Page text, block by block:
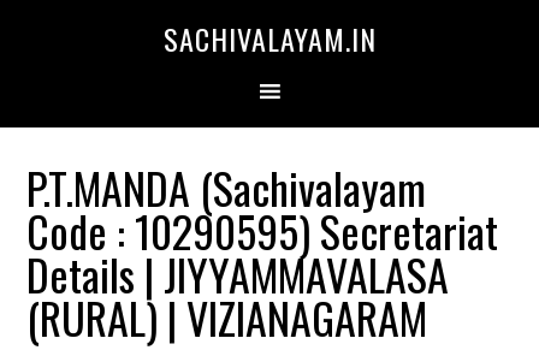
SACHIVALAYAM.IN
P.T.MANDA (Sachivalayam
Code : 10290595) Secretariat
Details | JIYYAMMAVALASA
(RURAL) | VIZIANAGARAM